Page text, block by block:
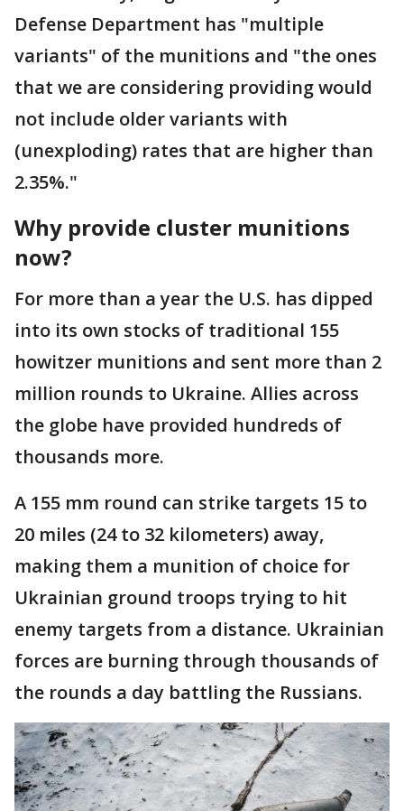
Defense Department has "multiple
variants" of the munitions and "the ones
that we are considering providing would
not include older variants with
(unexploding) rates that are higher than
2.35%."
Why provide cluster munitions
now?
For more than a year the U.S. has dipped
into its own stocks of traditional 155
howitzer munitions and sent more than 2
million rounds to Ukraine. Allies across
the globe have provided hundreds of
thousands more.
A 155 mm round can strike targets 15 to
20 miles (24 to 32 kilometers) away,
making them a munition of choice for
Ukrainian ground troops trying to hit
enemy targets from a distance. Ukrainian
forces are burning through thousands of
the rounds a day battling the Russians.